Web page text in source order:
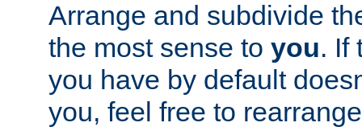
Arrange and subdivide
the most sense to you. If
you have by default
you, feel free to